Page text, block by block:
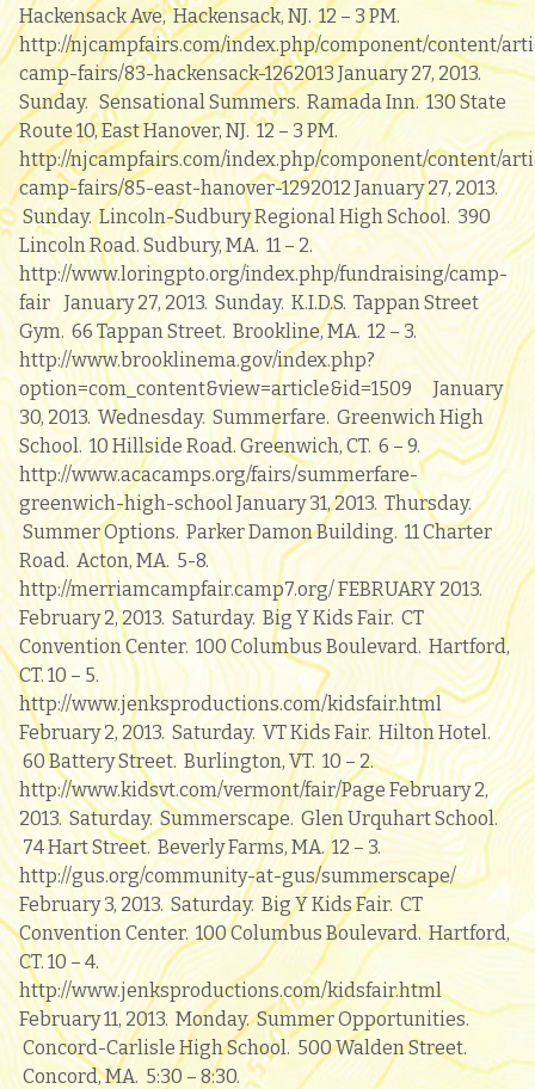
Hackensack Ave, Hackensack, NJ. 12 – 3 PM.
http://njcampfairs.com/index.php/component/content/
camp-fairs/83-hackensack-1262013 January 27, 2013.
Sunday. Sensational Summers. Ramada Inn. 130 State
Route 10, East Hanover, NJ. 12 – 3 PM.
http://njcampfairs.com/index.php/component/content/
camp-fairs/85-east-hanover-1292012 January 27, 2013.
Sunday. Lincoln-Sudbury Regional High School. 390
Lincoln Road. Sudbury, MA. 11 – 2.
http://www.loringpto.org/index.php/fundraising/camp-
fair January 27, 2013. Sunday. K.I.D.S. Tappan Street
Gym. 66 Tappan Street. Brookline, MA. 12 – 3.
http://www.brooklinema.gov/index.php?
option=com_content&view=article&id=1509 January
30, 2013. Wednesday. Summerfare. Greenwich High
School. 10 Hillside Road. Greenwich, CT. 6 – 9.
http://www.acacamps.org/fairs/summerfare-
greenwich-high-school January 31, 2013. Thursday.
Summer Options. Parker Damon Building. 11 Charter
Road. Acton, MA. 5-8.
http://merriamcampfair.camp7.org/ FEBRUARY 2013.
February 2, 2013. Saturday. Big Y Kids Fair. CT
Convention Center. 100 Columbus Boulevard. Hartford,
CT. 10 – 5.
http://www.jenksproductions.com/kidsfair.html
February 2, 2013. Saturday. VT Kids Fair. Hilton Hotel.
60 Battery Street. Burlington, VT. 10 – 2.
http://www.kidsvt.com/vermont/fair/Page February 2,
2013. Saturday. Summerscape. Glen Urquhart School.
74 Hart Street. Beverly Farms, MA. 12 – 3.
http://gus.org/community-at-gus/summerscape/
February 3, 2013. Saturday. Big Y Kids Fair. CT
Convention Center. 100 Columbus Boulevard. Hartford,
CT. 10 – 4.
http://www.jenksproductions.com/kidsfair.html
February 11, 2013. Monday. Summer Opportunities.
Concord-Carlisle High School. 500 Walden Street.
Concord, MA. 5:30 – 8:30.